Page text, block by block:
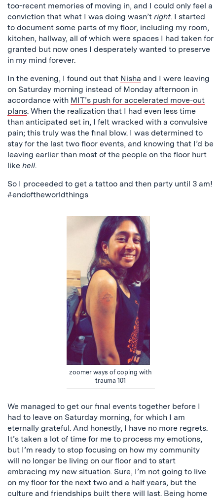
too-recent memories of moving in, and I could only feel a
conviction that what I was doing wasn’t right. I started
to document some parts of my floor, including my room,
kitchen, hallway, all of which were spaces I had taken for
granted but now ones I desperately wanted to preserve
in my mind forever.
In the evening, I found out that Nisha and I were leaving
on Saturday morning instead of Monday afternoon in
accordance with MIT’s push for accelerated move-out
plans. When the realization that I had even less time
than anticipated set in, I felt wracked with a convulsive
pain; this truly was the final blow. I was determined to
stay for the last two floor events, and knowing that I’d be
leaving earlier than most of the people on the floor hurt
like hell.
So I proceeded to get a tattoo and then party until 3 am!
#endoftheworldthings
zoomer ways of coping with
trauma 101
We managed to get our final events together before I
had to leave on Saturday morning, for which I am
eternally grateful. And honestly, I have no more regrets.
It’s taken a lot of time for me to process my emotions,
but I’m ready to stop focusing on how my community
will no longer be living on our floor and to start
embracing my new situation. Sure, I’m not going to live
on my floor for the next two and a half years, but the
culture and friendships built there will last. Being home